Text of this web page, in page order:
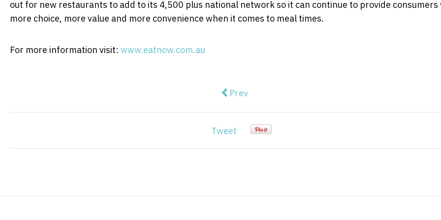
out for new restaurants to add to its 4,500 plus national network so it can continue to provide consumers
more choice, more value and more convenience when it comes to meal times.
For more information visit: www.eatnow.com.au
Previous article: Blue Mountains fusion dream for sale
Prev
Tweet